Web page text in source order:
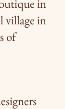
in
village in
of